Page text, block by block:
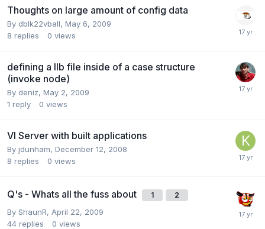
Thoughts on large amount of config data
By dblk22vball, May 6, 2009
8 replies 0 views
defining a llb file inside of a case structure
(invoke node)
By deniz, May 2, 2009
1 reply 0 views
VI Server with built applications
By jdunham, December 12, 2008
8 replies 0 views
Q's - Whats all the fuss about 1 2
By ShaunR, April 22, 2009
44 replies 0 views